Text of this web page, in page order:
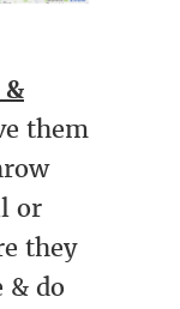
&
them
or
they
& do